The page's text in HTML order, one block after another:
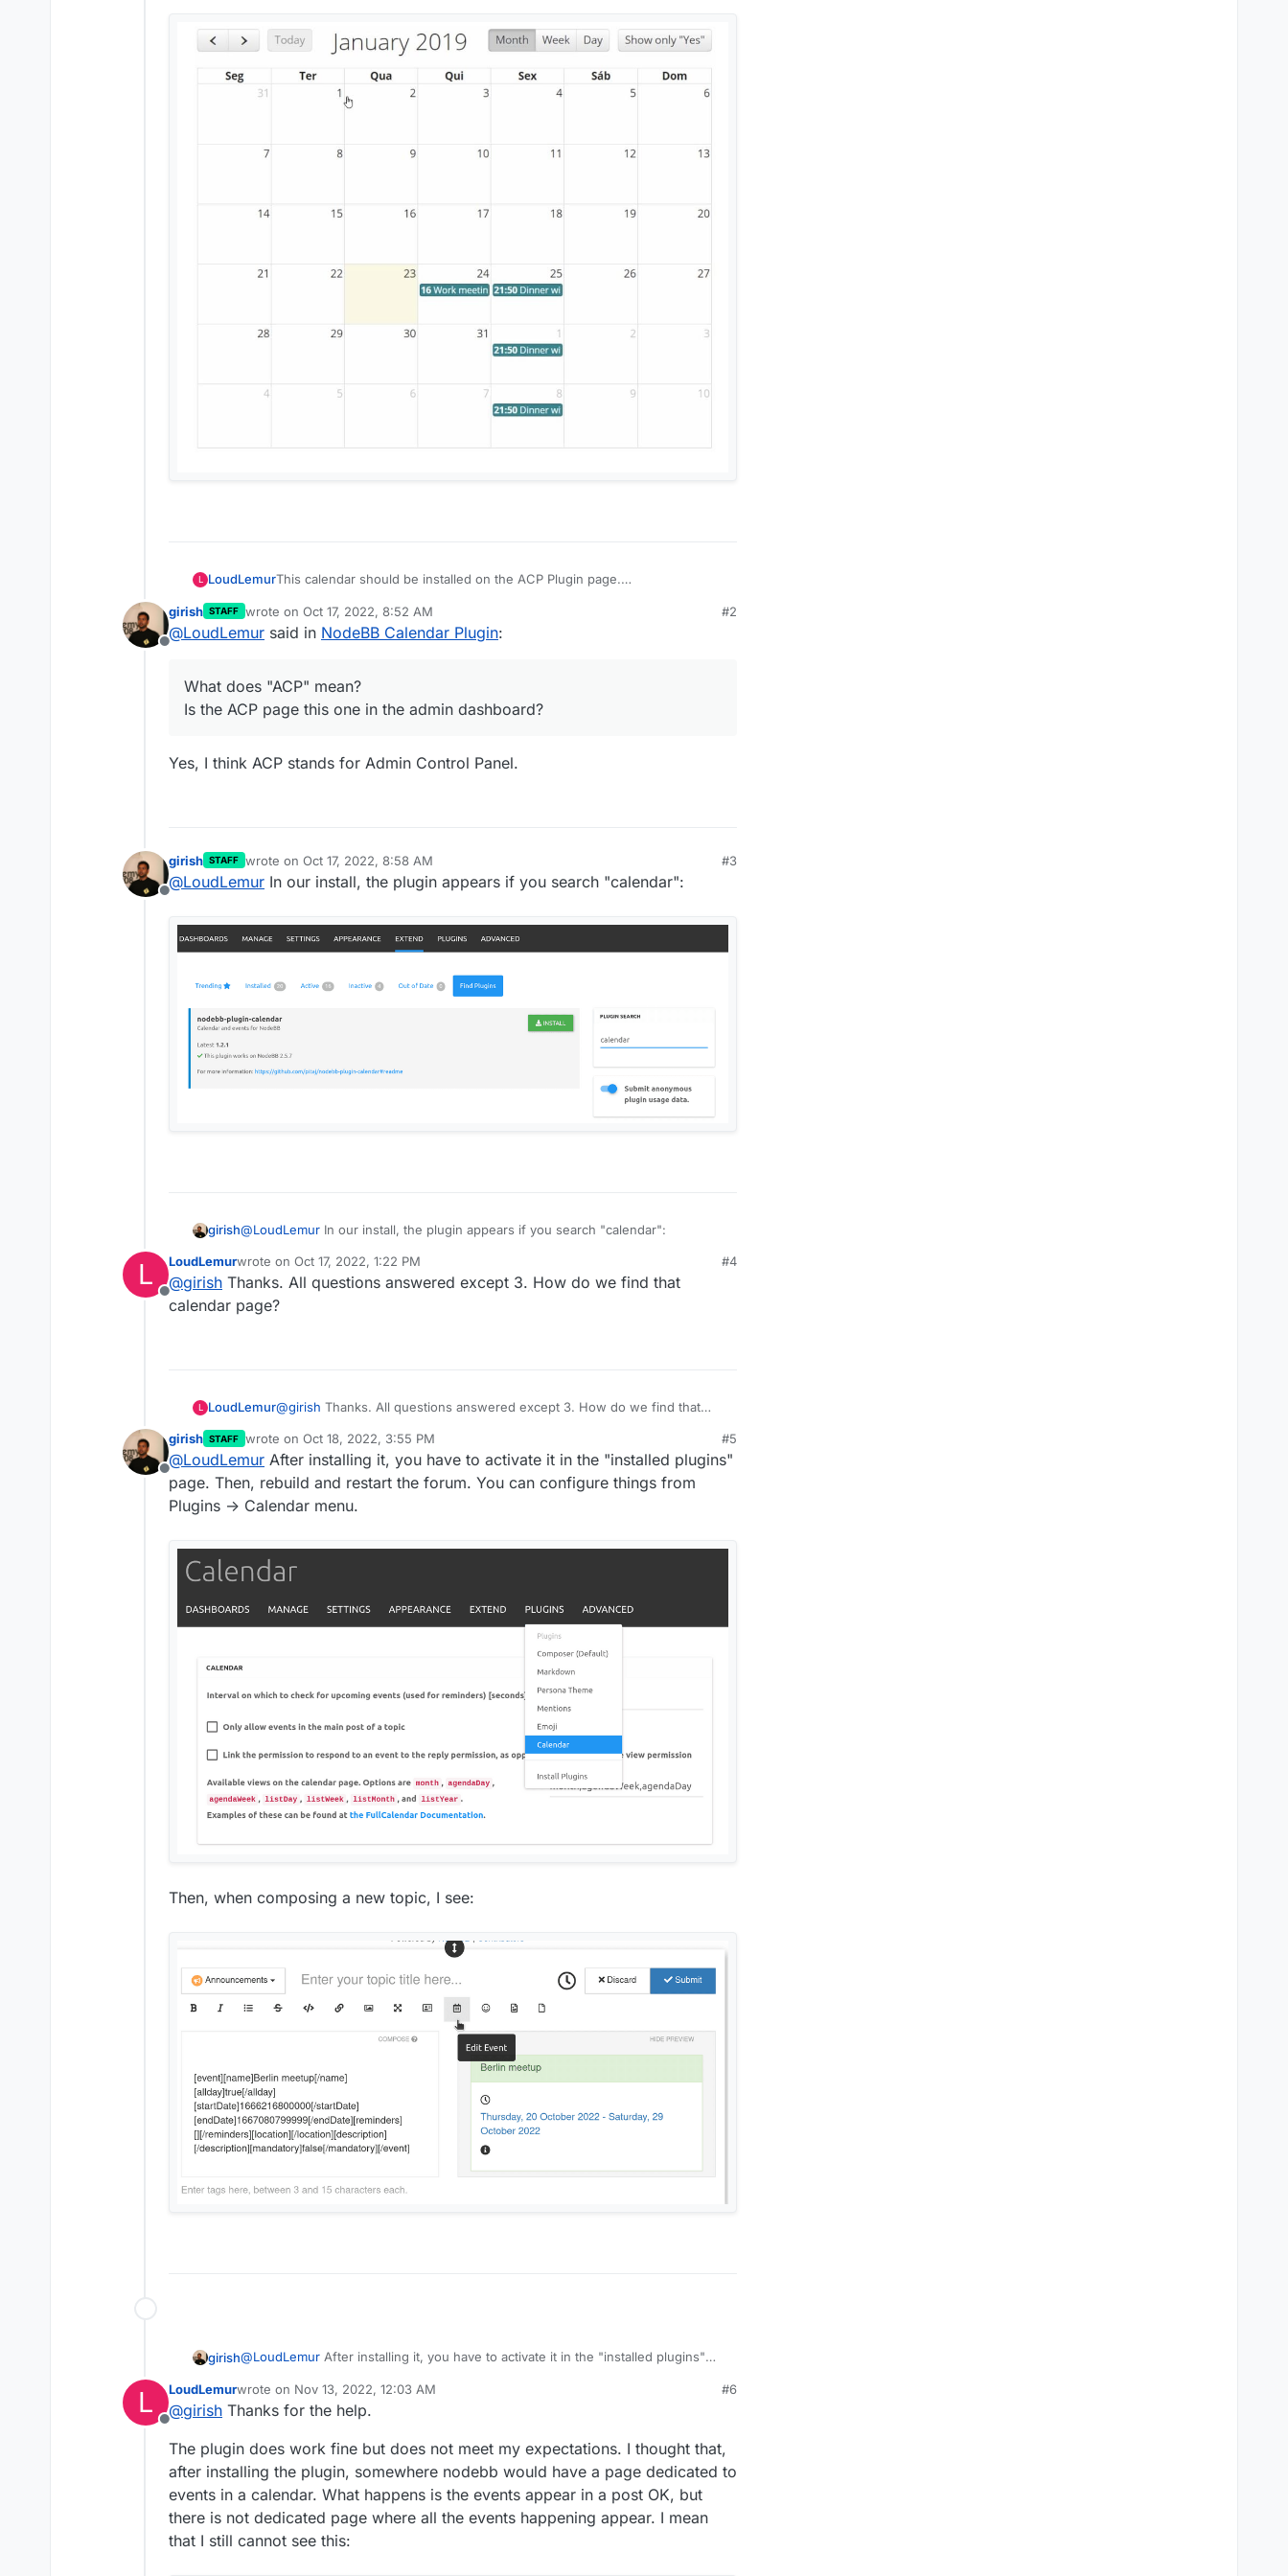
L LoudLemurThis calendar should be installed on the ACP Plugin page.
What does "ACP" mean?
Is the ACP page this one in the admin dashboard?
After you have installed the plugin, how do you navigate to the
NodeBB page which actually displays the calendar of events? In the
Offline
girish STAFF wrote on Oct 17, 2022, 8:52 AM
last edited by
#2
@LoudLemur said in NodeBB Calendar Plugin:
What does "ACP" mean?
Is the ACP page this one in the admin dashboard?
Yes, I think ACP stands for Admin Control Panel.
Offline
girish STAFF wrote on Oct 17, 2022, 8:58 AM
last edited by
#3
@LoudLemur In our install, the plugin appears if you search "calendar":
girish@LoudLemur In our install, the plugin appears if you search "calendar":
L
Offline
LoudLemurwrote on Oct 17, 2022, 1:22 PM
last edited by
#4
@girish Thanks. All questions answered except 3. How do we find that
calendar page?
L LoudLemur@girish Thanks. All questions answered except 3. How do we find that
Offline
girish STAFF wrote on Oct 18, 2022, 3:55 PM
last edited by
#5
@LoudLemur After installing it, you have to activate it in the "installed plugins"
page. Then, rebuild and restart the forum. You can configure things from
Plugins -> Calendar menu.
Then, when composing a new topic, I see:
girish@LoudLemur After installing it, you have to activate it in the "installed plugins"
-> Calendar menu.
L
Offline
LoudLemurwrote on Nov 13, 2022, 12:03 AM
last edited by LoudLemurNov 13, 2022, 12:07 AM
#6
@girish Thanks for the help.
The plugin does work fine but does not meet my expectations. I thought that,
after installing the plugin, somewhere nodebb would have a page dedicated to
events in a calendar. What happens is the events appear in a post OK, but
there is not dedicated page where all the events happening appear. I mean
that I still cannot see this: